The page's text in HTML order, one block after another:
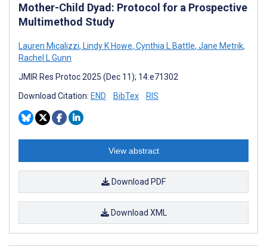
Mother-Child Dyad: Protocol for a Prospective
Multimethod Study
Lauren Micalizzi, Lindy K Howe, Cynthia L Battle, Jane Metrik,
Rachel L Gunn
JMIR Res Protoc 2025 (Dec 11); 14:e71302
Download Citation: END BibTex RIS
View abstract
Download PDF
Download XML